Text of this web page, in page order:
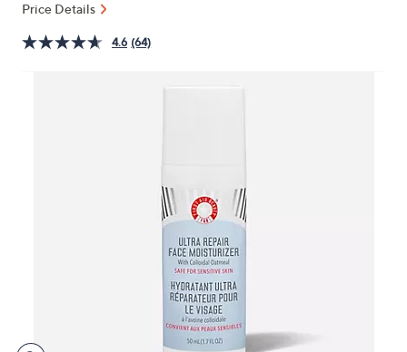
swipe
left
Price Details
4.6 (64)